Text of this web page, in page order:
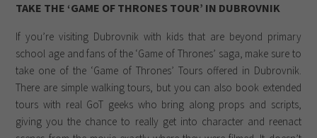
TAKE THE ‘GAME OF THRONES TOUR’ IN DUBROVNIK
If you’re visiting Dubrovnik with kids that are beyond primary
school age and fans of the ‘Game of Thrones’ saga, make sure to
take one of the ‘Game of Thrones’ Tours offered in Dubrovnik.
There are simple walking tours, but you can also book extended
tours with real GoT geeks who bring along props and scripts,
giving you the chance to really get into character and reenact